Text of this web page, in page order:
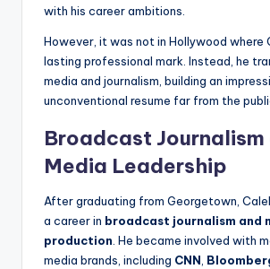
with his career ambitions.
However, it was not in Hollywood where
lasting professional mark. Instead, he
media and journalism, building an
unconventional resume far from the
Broadcast Journalism
Media Leadership
After graduating from Georgetown,
a career in broadcast journalism and
production. He became involved with
media brands, including CNN,